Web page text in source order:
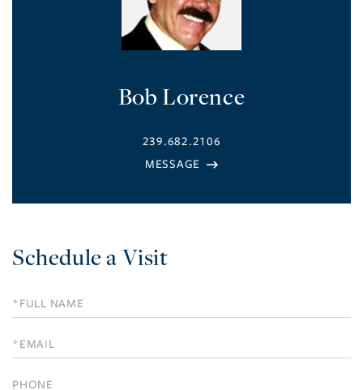
Bob Lorence
239.682.2106
Schedule a Visit
Schedule
a
Visit